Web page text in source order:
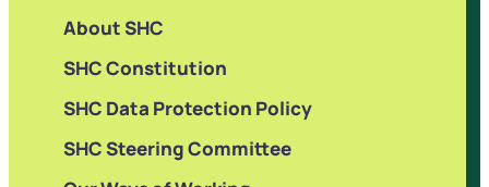
About SHC
SHC Constitution
SHC Data Protection Policy
SHC Steering Committee